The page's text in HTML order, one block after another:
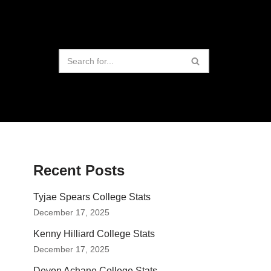
Recent Posts
Tyjae Spears College Stats
December 17, 2025
Kenny Hilliard College Stats
December 17, 2025